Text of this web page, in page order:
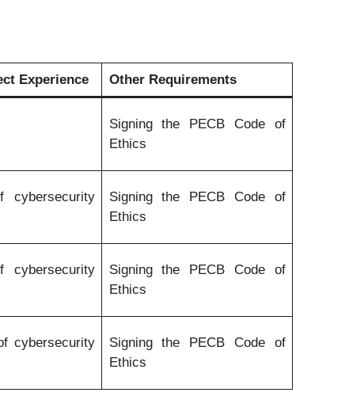
Experience Other Requirements
Signing the PECB Code of
Ethics
cybersecurity
Signing the PECB Code of
Ethics
cybersecurity
Signing the PECB Code of
Ethics
cybersecurity
Signing the PECB Code of
Ethics